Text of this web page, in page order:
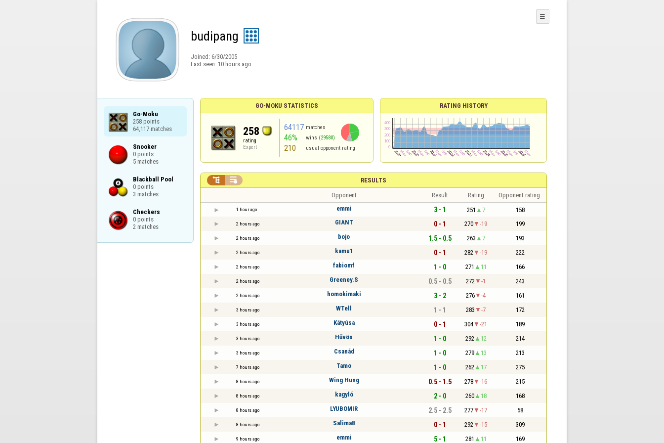
budipang
Joined: 6/30/2005
Last seen: 10 hours ago
☰
Go-Moku
258 points
64,117 matches
Snooker
0 points
5 matches
Blackball Pool
0 points
3 matches
Checkers
0 points
2 matches
GO-MOKU STATISTICS
258
rating
Expert
64117 matches
46% wins (29580)
210 usual opponent rating
RATING HISTORY
RESULTS
 
Opponent Result Rating Opponent rating
1 hour ago emmi 3 - 1 251 7 158
2 hours ago GIANT 0 - 1 270 -19 199
2 hours ago bojo 1.5 - 0.5 263 7 193
2 hours ago kamu1 0 - 1 282 -19 222
2 hours ago fabiomf 1 - 0 271 11 166
2 hours ago Greeney.S 0.5 - 0.5 272 -1 243
2 hours ago homokimaki 3 - 2 276 -4 161
3 hours ago WTell 1 - 1 283 -7 172
3 hours ago Kátyúsa 0 - 1 304 -21 189
3 hours ago Hűvös 1 - 0 292 12 214
3 hours ago Csanád 1 - 0 279 13 213
7 hours ago Tamo 1 - 0 262 17 275
8 hours ago Wing Hung 0.5 - 1.5 278 -16 215
8 hours ago kagyló 2 - 0 260 18 168
8 hours ago LYUBOMIR 2.5 - 2.5 277 -17 58
8 hours ago Salima8 0 - 1 292 -15 309
9 hours ago emmi 5 - 1 281 11 169